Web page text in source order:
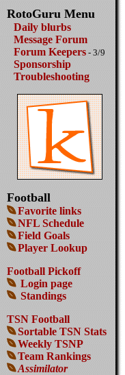
RotoGuru Menu
Daily blurbs
Message Forum
Forum Keepers - 3/9
Sponsorship
Troubleshooting
Football
Favorite links
NFL Schedule
Field Goals
Player Lookup
Football Pickoff
Login page
Standings
TSN Football
Sortable TSN Stats
Weekly TSNP
Team Rankings
Assimilator